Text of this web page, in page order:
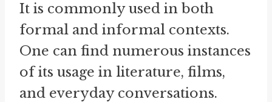
It is commonly used in both
formal and informal contexts.
One can find numerous instances
of its usage in literature, films,
and everyday conversations.